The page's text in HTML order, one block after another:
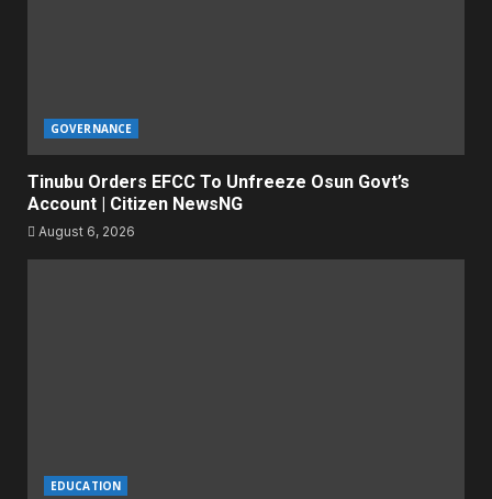
GOVERNANCE
Tinubu Orders EFCC To Unfreeze Osun Govt’s
Account | Citizen NewsNG
August 6, 2026
EDUCATION